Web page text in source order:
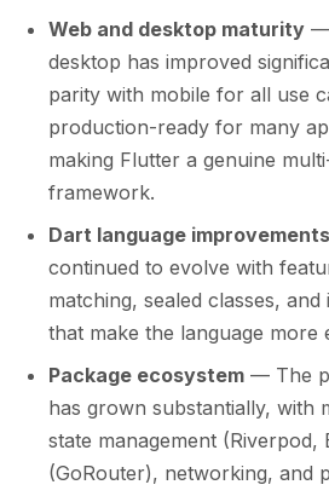
Web and desktop maturity —
desktop has improved
parity with mobile for all use
production-ready for many
making Flutter a genuine
framework.
Dart language improvements
continued to evolve with
matching, sealed classes,
that make the language more
Package ecosystem — The
has grown substantially, with
state management (Riverpod,
(GoRouter), networking, and